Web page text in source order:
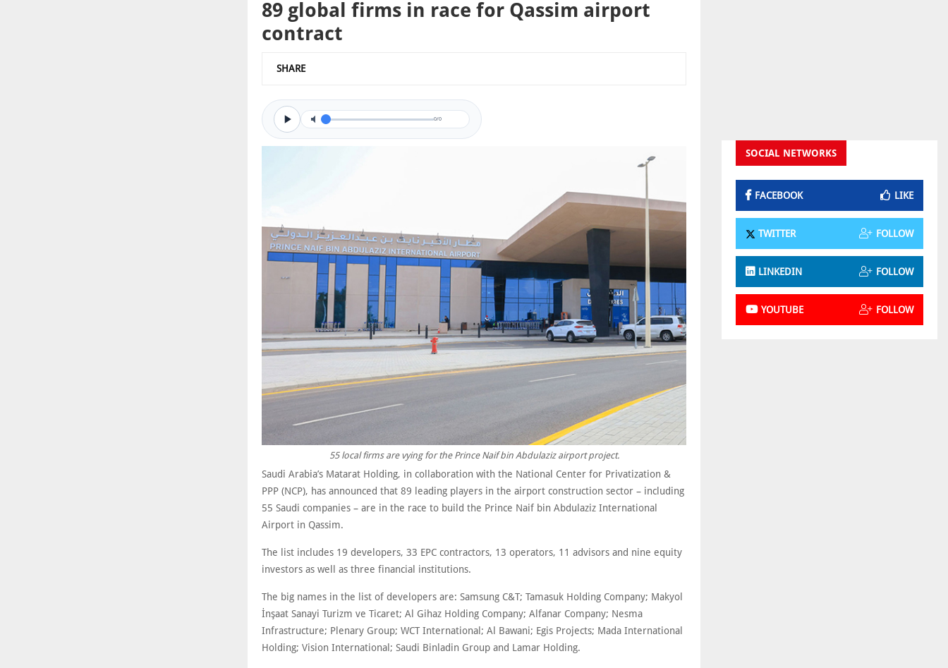
89 global firms in race for Qassim airport
contract
SHARE
0/0
55 local firms are vying for the Prince Naif bin Abdulaziz airport project.
Saudi Arabia’s Matarat Holding, in collaboration with the National Center for Privatization &
PPP (NCP), has announced that 89 leading players in the airport construction sector – including
55 Saudi companies – are in the race to build the Prince Naif bin Abdulaziz International
Airport in Qassim.
The list includes 19 developers, 33 EPC contractors, 13 operators, 11 advisors and nine equity
investors as well as three financial institutions.
The big names in the list of developers are: Samsung C&T; Tamasuk Holding Company; Makyol
İnşaat Sanayi Turizm ve Ticaret; Al Gihaz Holding Company; Alfanar Company; Nesma
Infrastructure; Plenary Group; WCT International; Al Bawani; Egis Projects; Mada International
Holding; Vision International; Saudi Binladin Group and Lamar Holding.
SOCIAL NETWORKS
FACEBOOK LIKE
TWITTER FOLLOW
LINKEDIN FOLLOW
YOUTUBE FOLLOW